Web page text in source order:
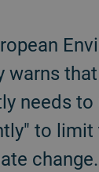
warns
needs to
to limit